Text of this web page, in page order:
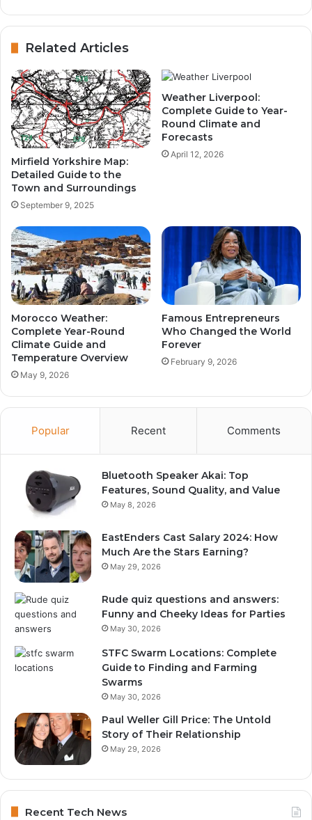
Related Articles
Mirfield Yorkshire Map:
Detailed Guide to the
Town and Surroundings
September 9, 2025
Weather Liverpool:
Complete Guide to Year-
Round Climate and
Forecasts
April 12, 2026
Morocco Weather:
Complete Year-Round
Climate Guide and
Temperature Overview
May 9, 2026
Famous Entrepreneurs
Who Changed the World
Forever
February 9, 2026
Popular Recent Comments
Bluetooth Speaker Akai: Top
Features, Sound Quality, and Value
May 8, 2026
EastEnders Cast Salary 2024: How
Much Are the Stars Earning?
May 29, 2026
Rude quiz questions and answers:
Funny and Cheeky Ideas for Parties
May 30, 2026
STFC Swarm Locations: Complete
Guide to Finding and Farming
Swarms
May 30, 2026
Paul Weller Gill Price: The Untold
Story of Their Relationship
May 29, 2026
Recent Tech News